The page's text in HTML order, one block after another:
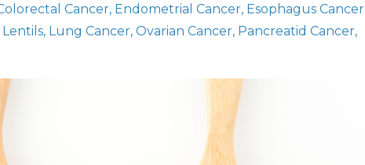
Cancer Endometrial Cancer Esophagus Cancer
Lentils Lung Cancer Ovarian Cancer Pancreatid Cancer